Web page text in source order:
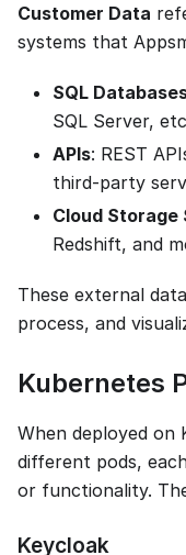
Customer Data
systems that
SQL
SQL Server,
APIs: REST
third-party
Cloud Storage
Redshift, and
These external
process, and
Kubernetes
When deployed on
different pods,
or functionality.
Keycloak